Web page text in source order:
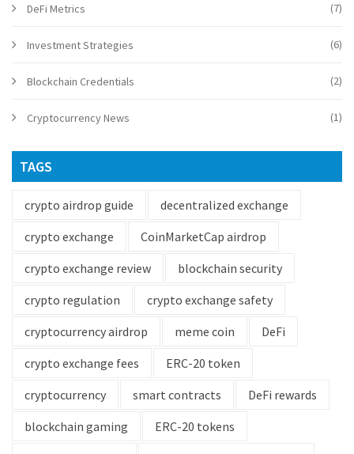
DeFi Metrics (7)
Investment Strategies (6)
Blockchain Credentials (2)
Cryptocurrency News (1)
TAGS
crypto airdrop guide
decentralized exchange
crypto exchange
CoinMarketCap airdrop
crypto exchange review
blockchain security
crypto regulation
crypto exchange safety
cryptocurrency airdrop
meme coin
DeFi
crypto exchange fees
ERC-20 token
cryptocurrency
smart contracts
DeFi rewards
blockchain gaming
ERC-20 tokens